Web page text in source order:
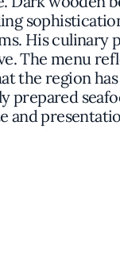
His culinary
The menu
the region
prepared
and
at The
carefully
food and good